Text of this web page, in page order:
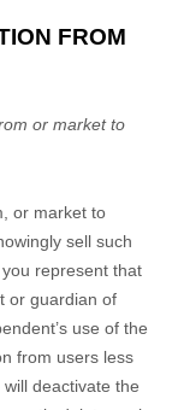
FROM
or market to
or market to
sell such
represent that
or guardian of
use of the
from users less
deactivate the